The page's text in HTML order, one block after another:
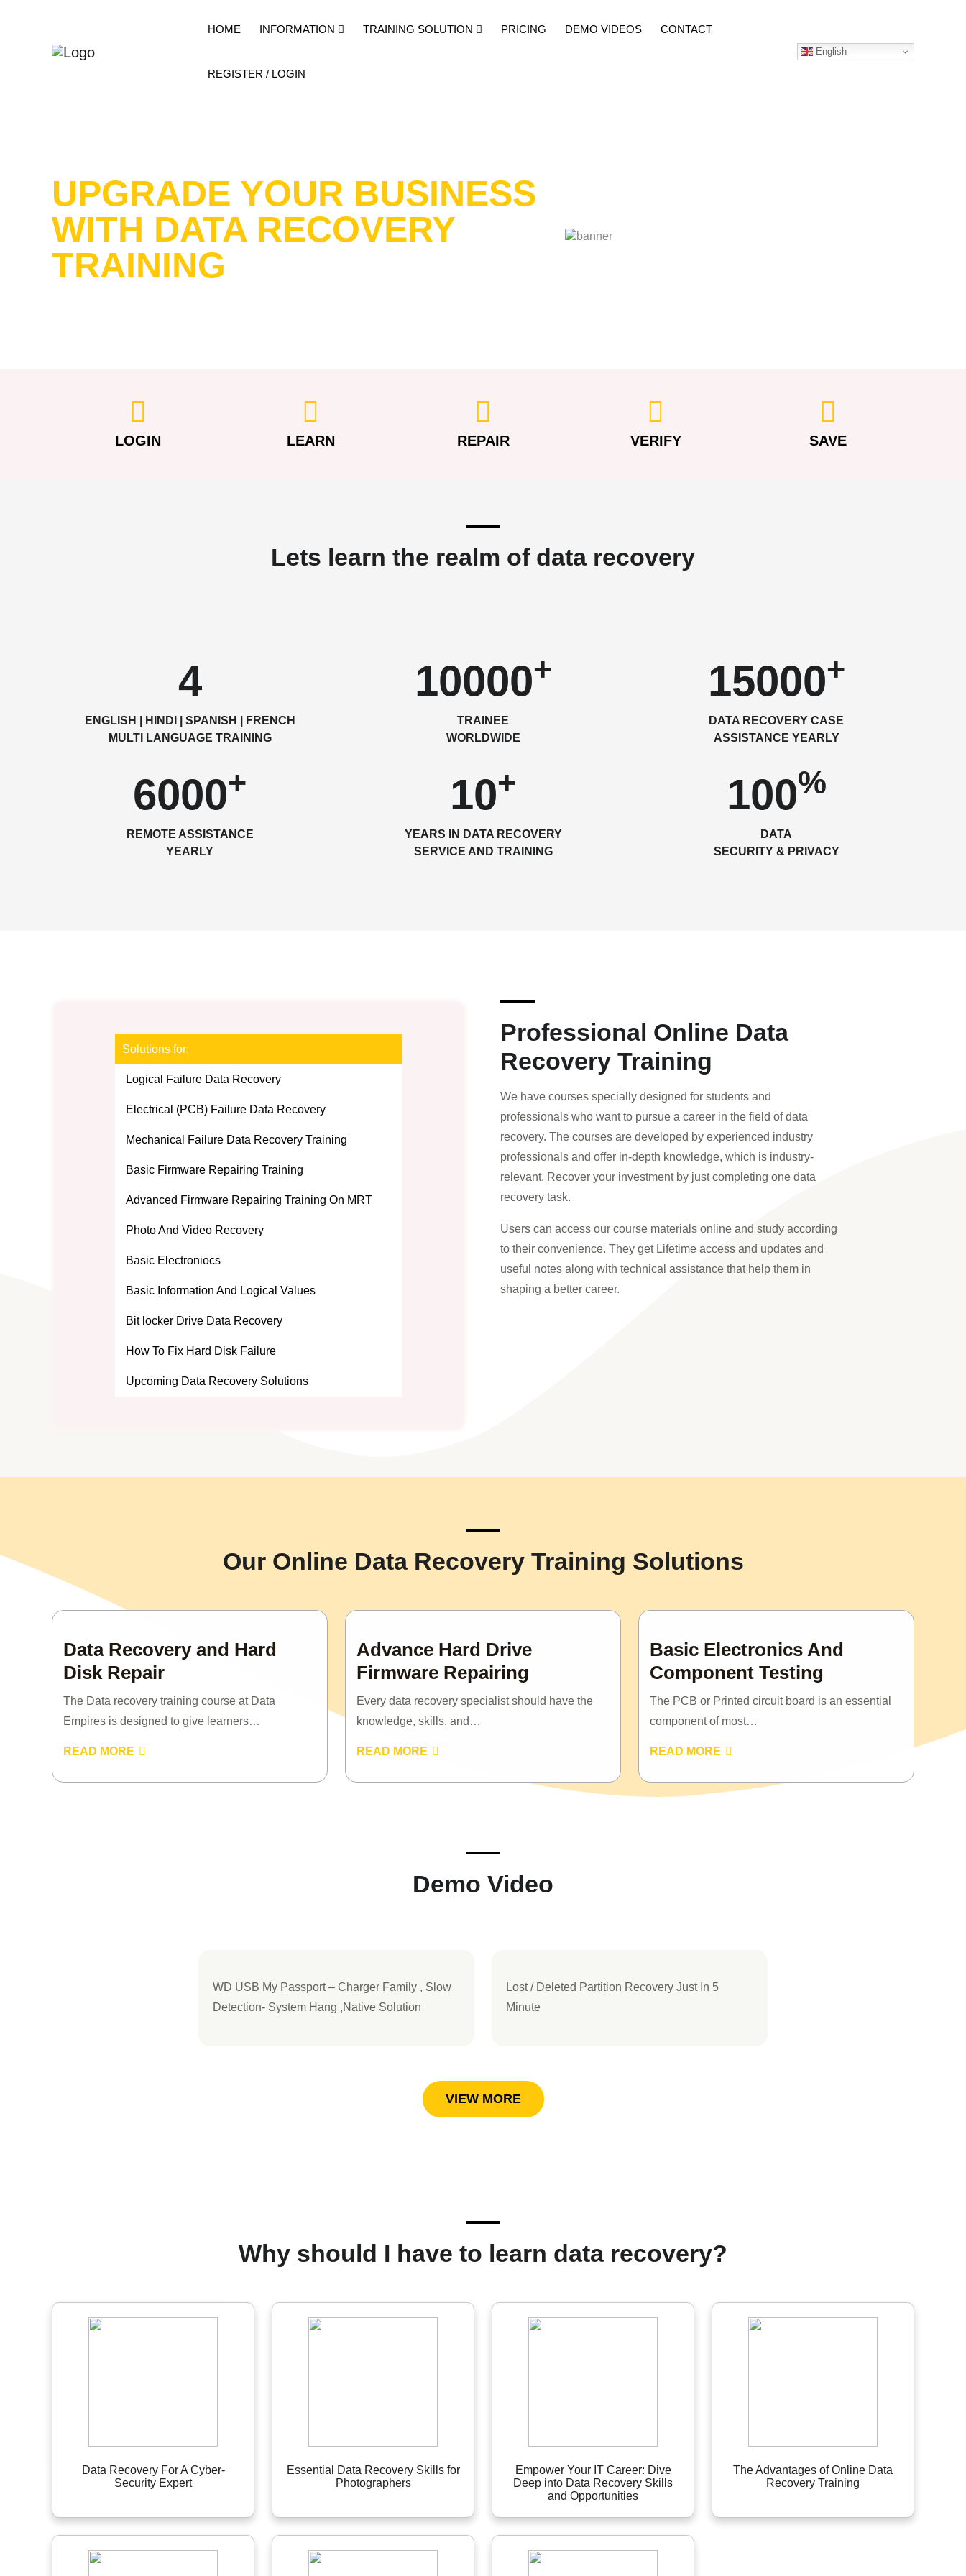
HOME INFORMATION TRAINING SOLUTION PRICING DEMO VIDEOS CONTACT
REGISTER / LOGIN
English
UPGRADE YOUR BUSINESS
WITH DATA RECOVERY
TRAINING
LOGIN LEARN REPAIR VERIFY SAVE
Lets learn the realm of data recovery
4
ENGLISH | HINDI | SPANISH | FRENCH
MULTI LANGUAGE TRAINING
10000+
TRAINEE
WORLDWIDE
15000+
DATA RECOVERY CASE
ASSISTANCE YEARLY
6000+
REMOTE ASSISTANCE
YEARLY
10+
YEARS IN DATA RECOVERY
SERVICE AND TRAINING
100%
DATA
SECURITY & PRIVACY
Solutions for:
Logical Failure Data Recovery
Electrical (PCB) Failure Data Recovery
Mechanical Failure Data Recovery Training
Basic Firmware Repairing Training
Advanced Firmware Repairing Training On MRT
Photo And Video Recovery
Basic Electroniocs
Basic Information And Logical Values
Bit locker Drive Data Recovery
How To Fix Hard Disk Failure
Upcoming Data Recovery Solutions
Professional Online Data
Recovery Training
We have courses specially designed for students and
professionals who want to pursue a career in the field of data
recovery. The courses are developed by experienced industry
professionals and offer in-depth knowledge, which is industry-
relevant. Recover your investment by just completing one data
recovery task.
Users can access our course materials online and study according
to their convenience. They get Lifetime access and updates and
useful notes along with technical assistance that help them in
shaping a better career.
Our Online Data Recovery Training Solutions
Data Recovery and Hard
Disk Repair
The Data recovery training course at Data
Empires is designed to give learners…
READ MORE
Advance Hard Drive
Firmware Repairing
Every data recovery specialist should have the
knowledge, skills, and…
READ MORE
Basic Electronics And
Component Testing
The PCB or Printed circuit board is an essential
component of most…
READ MORE
Demo Video
WD USB My Passport – Charger Family , Slow
Detection- System Hang ,Native Solution
Lost / Deleted Partition Recovery Just In 5
Minute
VIEW MORE
Why should I have to learn data recovery?
Data Recovery For A Cyber-
Security Expert
Essential Data Recovery Skills for
Photographers
Empower Your IT Career: Dive
Deep into Data Recovery Skills
and Opportunities
The Advantages of Online Data
Recovery Training